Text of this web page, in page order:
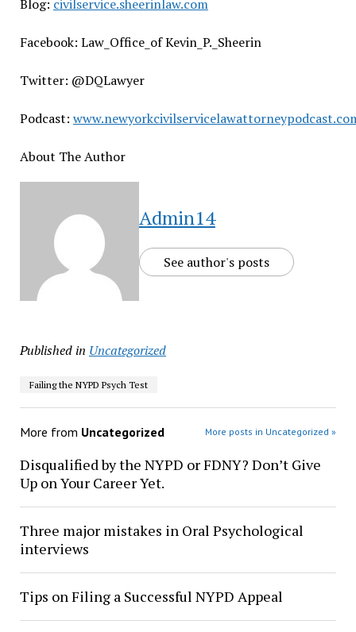
Blog: civilservice.sheerinlaw.com
Facebook: Law_Office_of Kevin_P._Sheerin
Twitter: @DQLawyer
Podcast:
About The Author
Admin14
See author's posts
Published in Uncategorized
Failing the NYPD Psych Test
More from Uncategorized More posts in Uncategorized »
Disqualified by the NYPD or FDNY? Don’t Give
Up on Your Career Yet.
Three major mistakes in Oral Psychological
interviews
Tips on Filing a Successful NYPD Appeal